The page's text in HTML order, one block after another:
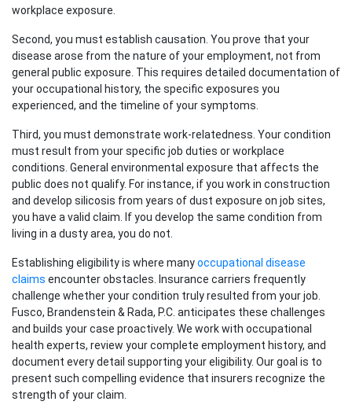
workplace exposure.
Second, you must establish causation. You prove that your
disease arose from the nature of your employment, not from
general public exposure. This requires detailed documentation of
your occupational history, the specific exposures you
experienced, and the timeline of your symptoms.
Third, you must demonstrate work-relatedness. Your condition
must result from your specific job duties or workplace
conditions. General environmental exposure that affects the
public does not qualify. For instance, if you work in construction
and develop silicosis from years of dust exposure on job sites,
you have a valid claim. If you develop the same condition from
living in a dusty area, you do not.
Establishing eligibility is where manyoccupational disease
claims encounter obstacles. Insurance carriers frequently
challenge whether your condition truly resulted from your job.
Fusco, Brandenstein & Rada, P.C. anticipates these challenges
and builds your case proactively. We work with occupational
health experts, review your complete employment history, and
document every detail supporting your eligibility. Our goal is to
present such compelling evidence that insurers recognize the
strength of your claim.